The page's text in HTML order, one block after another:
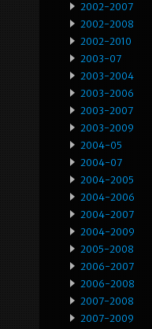
2002-2007
2002-2008
2002-2010
2003-07
2003-2004
2003-2006
2003-2007
2003-2009
2004-05
2004-07
2004-2005
2004-2006
2004-2007
2004-2009
2005-2008
2006-2007
2006-2008
2007-2008
2007-2009